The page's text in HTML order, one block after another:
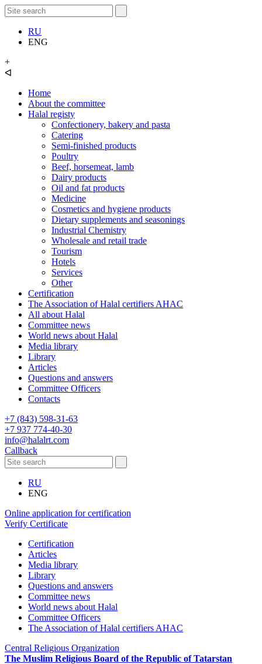
RU
ENG
+
ᐊ
Home
About the committee
Halal registy
Confectionery, bakery and pasta
Catering
Semi-finished products
Poultry
Beef, horsemeat, lamb
Dairy products
Oil and fat products
Medicine
Cosmetics and hygiene products
Dietary supplements and seasonings
Industrial Chemistry
Wholesale and retail trade
Tourism
Hotels
Services
Other
Certification
The Association of Halal certifiers AHAC
All about Halal
Committee news
World news about Halal
Media library
Library
Articles
Questions and answers
Committee Officers
Contacts
+7 (843) 598-31-63
+7 937 774-40-30
info@halalrt.com
Callback
RU
ENG
Online application for certification
Verify Certificate
Certification
Articles
Media library
Library
Questions and answers
Committee news
World news about Halal
Committee Officers
The Association of Halal certifiers AHAC
Central Religious Organization
The Muslim Religious Board of the Republic of Tatarstan